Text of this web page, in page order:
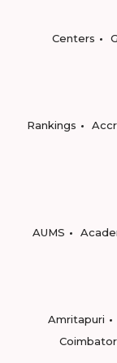
Centers
Rankings
AUMS
Amritapuri